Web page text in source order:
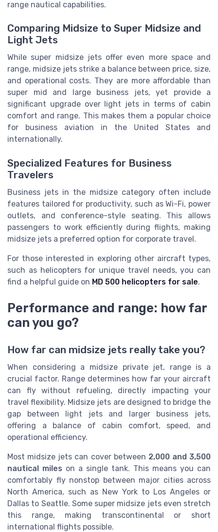
range nautical capabilities.
Comparing Midsize to Super Midsize and
Light Jets
While super midsize jets offer even more space and
range, midsize jets strike a balance between price, size,
and operational costs. They are more affordable than
super mid and large business jets, yet provide a
significant upgrade over light jets in terms of cabin
comfort and range. This makes them a popular choice
for business aviation in the United States and
internationally.
Specialized Features for Business
Travelers
Business jets in the midsize category often include
features tailored for productivity, such as Wi-Fi, power
outlets, and conference-style seating. This allows
passengers to work efficiently during flights, making
midsize jets a preferred option for corporate travel.
For those interested in exploring other aircraft types,
such as helicopters for unique travel needs, you can
find a helpful guide on MD 500 helicopters for sale.
Performance and range: how far
can you go?
How far can midsize jets really take you?
When considering a midsize private jet, range is a
crucial factor. Range determines how far your aircraft
can fly without refueling, directly impacting your
travel flexibility. Midsize jets are designed to bridge the
gap between light jets and larger business jets,
offering a balance of cabin comfort, speed, and
operational efficiency.
Most midsize jets can cover between 2,000 and 3,500
nautical miles on a single tank. This means you can
comfortably fly nonstop between major cities across
North America, such as New York to Los Angeles or
Dallas to Seattle. Some super midsize jets even stretch
this range, making transcontinental or short
international flights possible.